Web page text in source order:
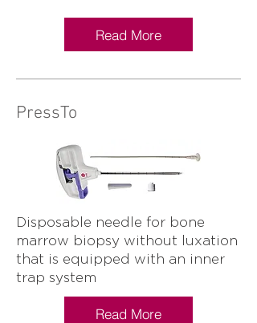
Read More
PressTo
Disposable needle for bone
marrow biopsy without luxation
that is equipped with an inner
trap system
Read More